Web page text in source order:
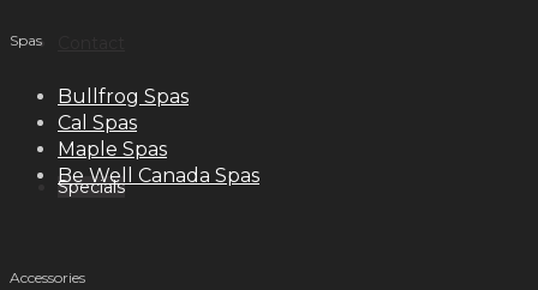
Specials
Spas
Bullfrog Spas
Cal Spas
Maple Spas
Be Well Canada Spas
Accessories